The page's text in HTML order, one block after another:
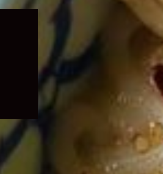
Expand
menu